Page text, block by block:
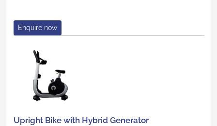
Enquire now
Upright Bike with Hybrid Generator